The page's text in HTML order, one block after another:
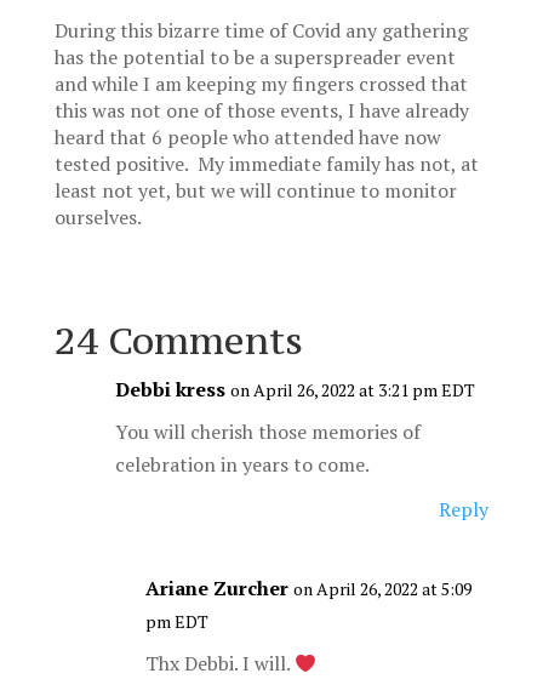
During this bizarre time of Covid any gathering
has the potential to be a superspreader event
and while I am keeping my fingers crossed that
this was not one of those events, I have already
heard that 6 people who attended have now
tested positive. My immediate family has not, at
least not yet, but we will continue to monitor
ourselves.
24 Comments
Debbi kress on April 26, 2022 at 3:21 pm EDT
You will cherish those memories of
celebration in years to come.
Reply
Ariane Zurcher on April 26, 2022 at 5:09
pm EDT
Thx Debbi. I will.